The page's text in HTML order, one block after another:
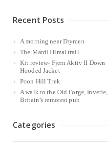
Recent Posts
A morning near Drymen
The Mardi Himal trail
Kit review- Fjern Aktiv II Down
Hooded Jacket
Poon Hill Trek
A walk to the Old Forge, Inverie,
Britain’s remotest pub
Categories